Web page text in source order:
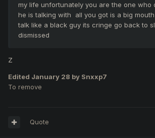
my life unfortunately you are the one who
he is talking with all you got is a big
talk like a black guy its cringe go back to
dismissed
Z
Edited January 28 by Snxxp7
To remove
Quote